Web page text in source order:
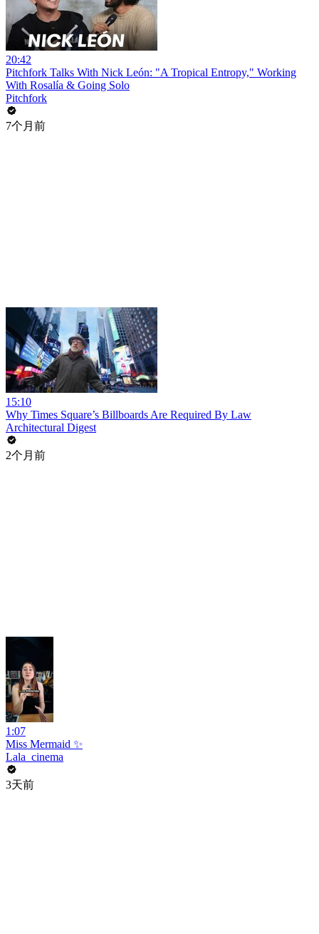
20:42
Pitchfork Talks With Nick León: "A Tropical Entropy," Working
With Rosalía & Going Solo
Pitchfork
7个月前
15:10
Why Times Square’s Billboards Are Required By Law
Architectural Digest
2个月前
1:07
Miss Mermaid ✨
Lala_cinema
3天前